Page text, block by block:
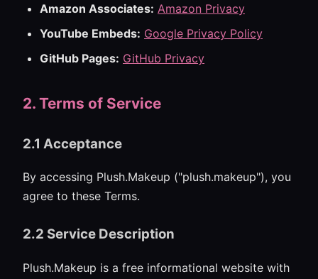
Amazon Associates: Amazon Privacy
YouTube Embeds: Google Privacy Policy
GitHub Pages: GitHub Privacy
2. Terms of Service
2.1 Acceptance
By accessing Plush.Makeup ("plush.makeup"), you
agree to these Terms.
2.2 Service Description
Plush.Makeup is a free informational website with